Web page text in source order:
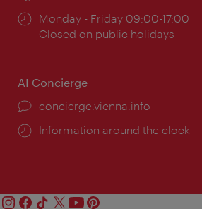
Opening
times:
Monday - Friday 09:00-17:00
Closed on public holidays
AI Concierge
concierge.vienna.info
Information around the clock